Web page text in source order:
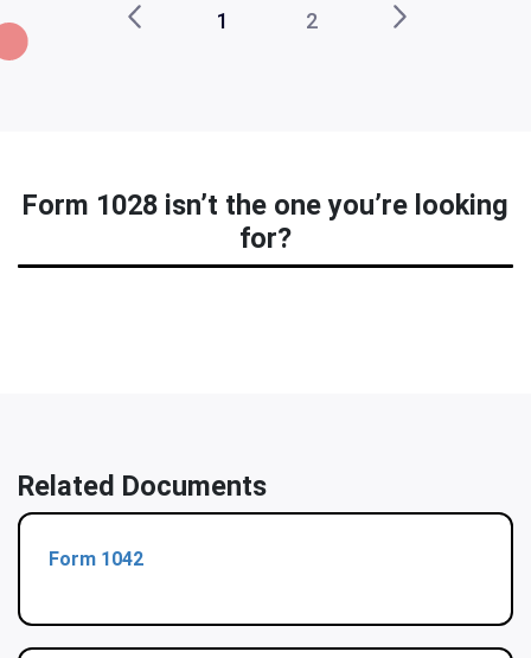
1 2
Form 1028 isn’t the one you’re looking
for?
Related Documents
Form 1042